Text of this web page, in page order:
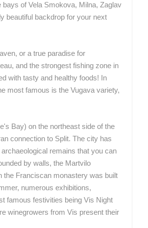
of Vela Smokova, Milna, Zaglav
beautiful backdrop for your next
or a true paradise for
and the strongest fishing zone in
with tasty and healthy foods! In
most famous is the Vugava variety,
Bay) on the northeast side of the
connection to Split. The city has
remains that you can
by walls, the Martvilo
the Franciscan monastery was built
numerous exhibitions,
famous festivities being Vis Night
winegrowers from Vis present their